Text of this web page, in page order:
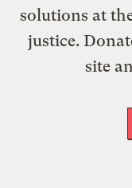
solutions at
justice.
site